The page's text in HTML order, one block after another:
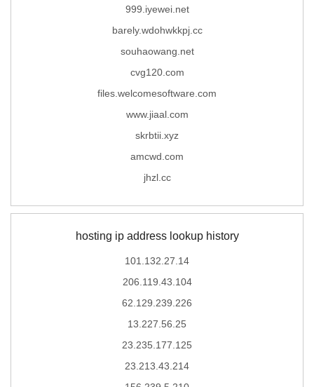
999.iyewei.net
barely.wdohwkkpj.cc
souhaowang.net
cvg120.com
files.welcomesoftware.com
www.jiaal.com
skrbtii.xyz
amcwd.com
jhzl.cc
hosting ip address lookup history
101.132.27.14
206.119.43.104
62.129.239.226
13.227.56.25
23.235.177.125
23.213.43.214